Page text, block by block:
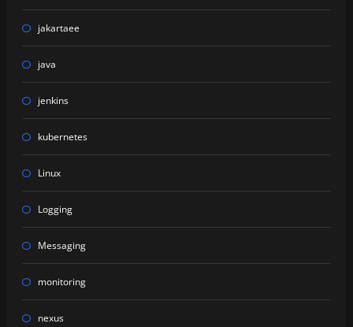
jakartaee
java
jenkins
kubernetes
Linux
Logging
Messaging
monitoring
nexus